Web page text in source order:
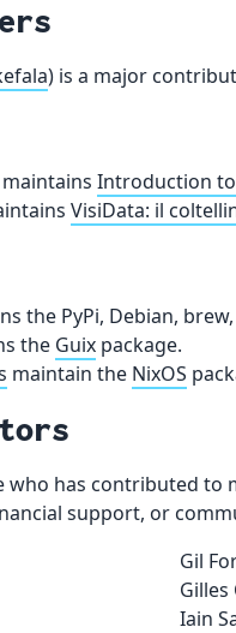
) is a major
maintains Introduction
VisiData: il
the PyPi, Debian,
the Guix package.
maintain the NixOS
who has contributed to
support, or
Gil
Gilles
Iain